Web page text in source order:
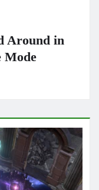
Around in
Mode